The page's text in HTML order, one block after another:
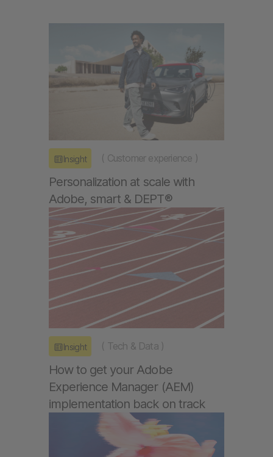
Insight ( Customer experience )
Personalization at scale with
Adobe, smart & DEPT®
Insight ( Tech & Data )
How to get your Adobe
Experience Manager (AEM)
implementation back on track